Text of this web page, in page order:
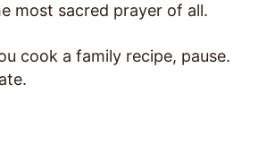
most sacred prayer of all.
cook a family recipe, pause.